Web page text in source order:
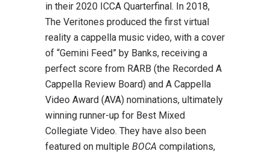
in their 2020 ICCA Quarterfinal. In 2018,
The Veritones produced the first virtual
reality a cappella music video, with a cover
of “Gemini Feed” by Banks, receiving a
perfect score from RARB (the Recorded A
Cappella Review Board) and A Cappella
Video Award (AVA) nominations, ultimately
winning runner-up for Best Mixed
Collegiate Video. They have also been
featured on multiple BOCA compilations,